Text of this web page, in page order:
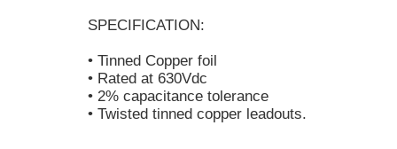
SPECIFICATION:
• Tinned Copper foil
• Rated at 630Vdc
• 2% capacitance tolerance
• Twisted tinned copper leadouts.